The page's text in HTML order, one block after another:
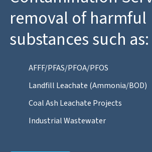
removal of harmful
substances such as:
AFFF/PFAS/PFOA/PFOS
Landfill Leachate (Ammonia/BOD)
Coal Ash Leachate Projects
Industrial Wastewater